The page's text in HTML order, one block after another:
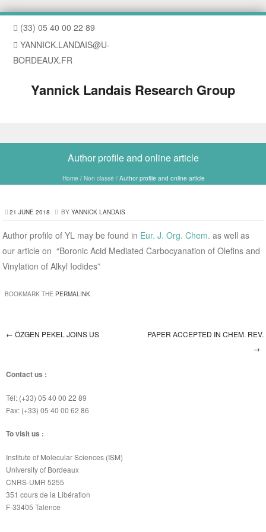
(33) 05 40 00 22 89
YANNICK.LANDAIS@U-
BORDEAUX.FR
Yannick Landais Research Group
Author profile and online article
Home / Non classé / Author profile and online article
21 JUNE 2018 BY YANNICK LANDAIS
Author profile of YL may be found in Eur. J. Org. Chem. as well as
our article on “Boronic Acid Mediated Carbocyanation of Olefins and
Vinylation of Alkyl Iodides”
BOOKMARK THE PERMALINK.
← ÖZGEN PEKEL JOINS US
PAPER ACCEPTED IN CHEM. REV.
→
Contact us :
Tél: (+33) 05 40 00 22 89
Fax: (+33) 05 40 00 62 86
To visit us :
Institute of Molecular Sciences (ISM)
University of Bordeaux
CNRS-UMR 5255
351 cours de la Libération
F-33405 Talence